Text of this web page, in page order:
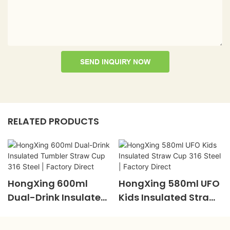
SEND INQUIRY NOW
RELATED PRODUCTS
HongXing 600ml
Dual-Drink Insulated
HongXing 580ml UFO
Kids Insulated Straw